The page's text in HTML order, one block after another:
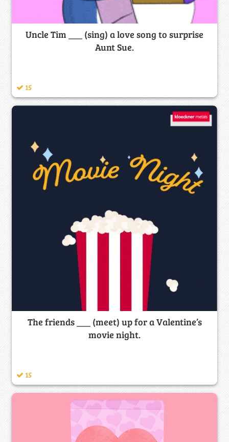
Uncle Tim ___ (sing) a love song to surprise
Aunt Sue.
15
The friends ___ (meet) up for a Valentine’s
movie night.
15